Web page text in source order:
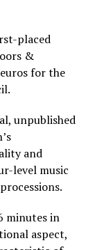
placed
&
for the
unpublished
and
level music
minutes in
aspect,